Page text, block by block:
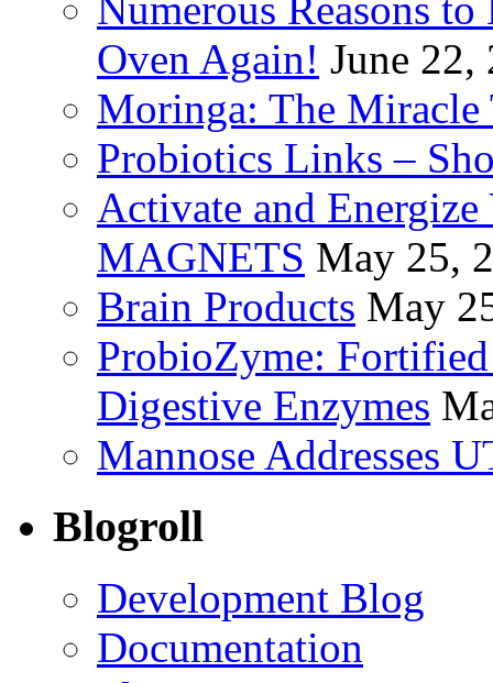
Numerous Reasons
Oven Again! June 22,
Moringa: The Miracle
Probiotics Links –
Activate and
MAGNETS May 25,
Brain Products May
ProbioZyme:
Digestive Enzymes
Mannose Addresses
Blogroll
Development Blog
Documentation